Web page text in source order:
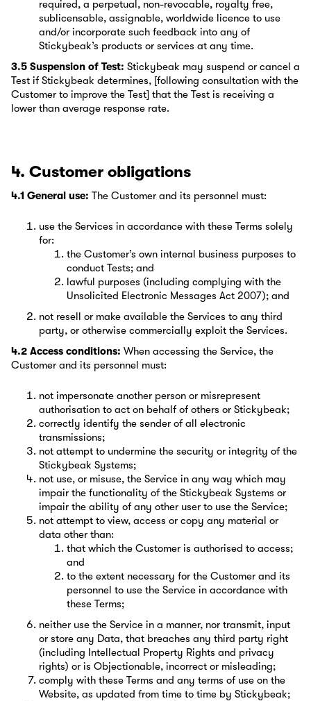
required, a perpetual, non-revocable, royalty free,
sublicensable, assignable, worldwide licence to use
and/or incorporate such feedback into any of
Stickybeak’s products or services at any time.
3.5 Suspension of Test: Stickybeak may suspend or cancel a
Test if Stickybeak determines, [following consultation with the
Customer to improve the Test] that the Test is receiving a
lower than average response rate.
4. Customer obligations
4.1 General use: The Customer and its personnel must:
use the Services in accordance with these Terms solely
for:
the Customer’s own internal business purposes to
conduct Tests; and
lawful purposes (including complying with the
Unsolicited Electronic Messages Act 2007); and
not resell or make available the Services to any third
party, or otherwise commercially exploit the Services.
4.2 Access conditions: When accessing the Service, the
Customer and its personnel must:
not impersonate another person or misrepresent
authorisation to act on behalf of others or Stickybeak;
correctly identify the sender of all electronic
transmissions;
not attempt to undermine the security or integrity of the
Stickybeak Systems;
not use, or misuse, the Service in any way which may
impair the functionality of the Stickybeak Systems or
impair the ability of any other user to use the Service;
not attempt to view, access or copy any material or
data other than:
that which the Customer is authorised to access;
and
to the extent necessary for the Customer and its
personnel to use the Service in accordance with
these Terms;
neither use the Service in a manner, nor transmit, input
or store any Data, that breaches any third party right
(including Intellectual Property Rights and privacy
rights) or is Objectionable, incorrect or misleading;
comply with these Terms and any terms of use on the
Website, as updated from time to time by Stickybeak;